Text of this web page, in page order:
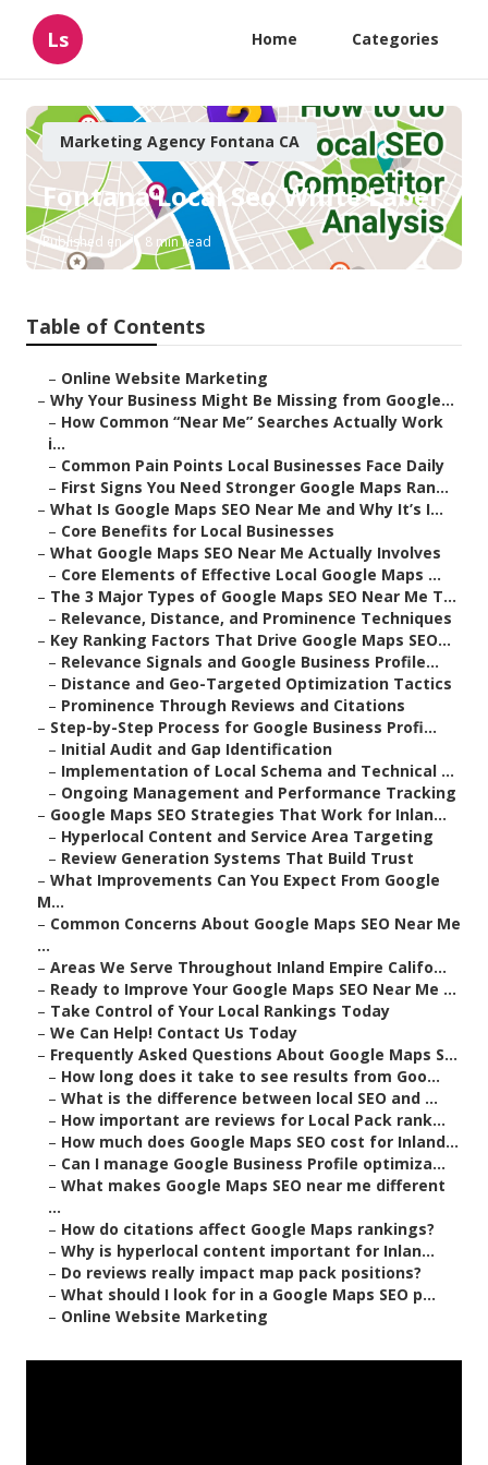
Ls Home Categories
Marketing Agency Fontana CA
Fontana Local Seo White Label
Published en 8 min read
Table of Contents
– Online Website Marketing
– Why Your Business Might Be Missing from Google...
– How Common “Near Me” Searches Actually Work
i...
– Common Pain Points Local Businesses Face Daily
– First Signs You Need Stronger Google Maps Ran...
– What Is Google Maps SEO Near Me and Why It’s I...
– Core Benefits for Local Businesses
– What Google Maps SEO Near Me Actually Involves
– Core Elements of Effective Local Google Maps ...
– The 3 Major Types of Google Maps SEO Near Me T...
– Relevance, Distance, and Prominence Techniques
– Key Ranking Factors That Drive Google Maps SEO...
– Relevance Signals and Google Business Profile...
– Distance and Geo-Targeted Optimization Tactics
– Prominence Through Reviews and Citations
– Step-by-Step Process for Google Business Profi...
– Initial Audit and Gap Identification
– Implementation of Local Schema and Technical ...
– Ongoing Management and Performance Tracking
– Google Maps SEO Strategies That Work for Inlan...
– Hyperlocal Content and Service Area Targeting
– Review Generation Systems That Build Trust
– What Improvements Can You Expect From Google
M...
– Common Concerns About Google Maps SEO Near Me
...
– Areas We Serve Throughout Inland Empire Califo...
– Ready to Improve Your Google Maps SEO Near Me ...
– Take Control of Your Local Rankings Today
– We Can Help! Contact Us Today
– Frequently Asked Questions About Google Maps S...
– How long does it take to see results from Goo...
– What is the difference between local SEO and ...
– How important are reviews for Local Pack rank...
– How much does Google Maps SEO cost for Inland...
– Can I manage Google Business Profile optimiza...
– What makes Google Maps SEO near me different
...
– How do citations affect Google Maps rankings?
– Why is hyperlocal content important for Inlan...
– Do reviews really impact map pack positions?
– What should I look for in a Google Maps SEO p...
– Online Website Marketing